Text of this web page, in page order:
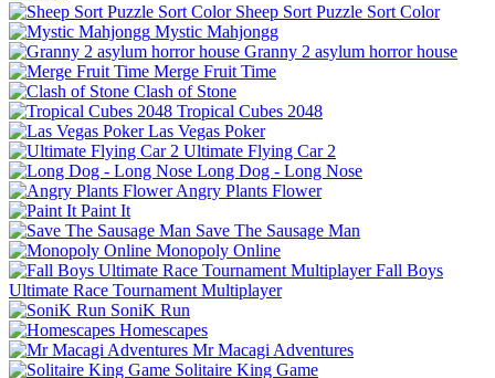
Sheep Sort Puzzle Sort Color
Mystic Mahjongg
Granny 2 asylum horror house
Merge Fruit Time
Clash of Stone
Tropical Cubes 2048
Las Vegas Poker
Ultimate Flying Car 2
Long Dog - Long Nose
Angry Plants Flower
Paint It
Save The Sausage Man
Monopoly Online
Fall Boys
Ultimate Race Tournament Multiplayer
SoniK Run
Homescapes
Mr Macagi Adventures
Solitaire King Game